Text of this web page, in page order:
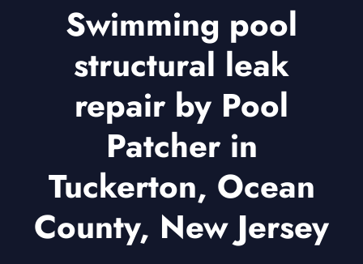
Swimming pool
structural leak
repair by Pool
Patcher in
Tuckerton, Ocean
County, New Jersey